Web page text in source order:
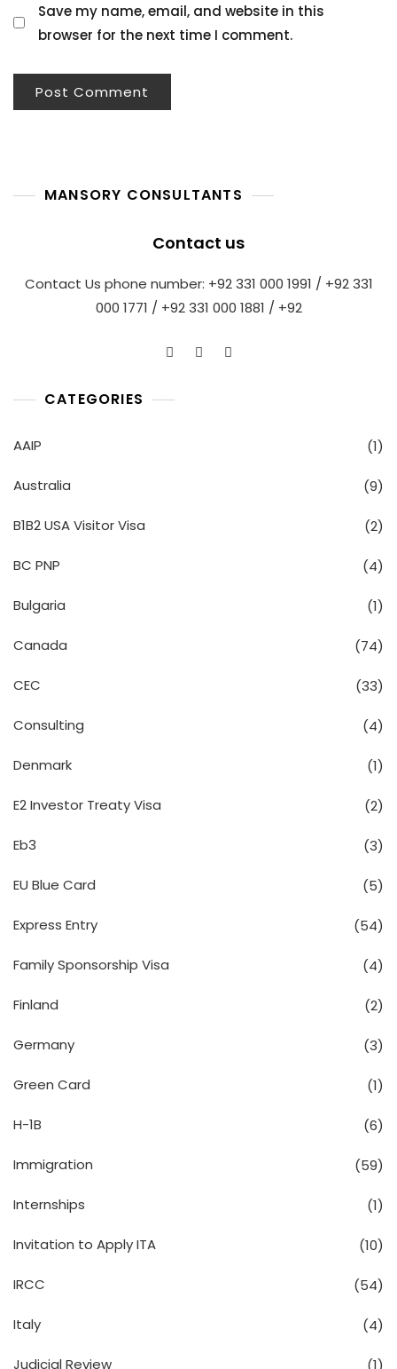
Save my name, email, and website in this
browser for the next time I comment.
MANSORY CONSULTANTS
Contact us
Contact Us phone number: +92 331 000 1991 / +92 331
000 1771 / +92 331 000 1881 / +92
CATEGORIES
AAIP (1)
Australia (9)
B1B2 USA Visitor Visa (2)
BC PNP (4)
Bulgaria (1)
Canada (74)
CEC (33)
Consulting (4)
Denmark (1)
E2 Investor Treaty Visa (2)
Eb3 (3)
EU Blue Card (5)
Express Entry (54)
Family Sponsorship Visa (4)
Finland (2)
Germany (3)
Green Card (1)
H-1B (6)
Immigration (59)
Internships (1)
Invitation to Apply ITA (10)
IRCC (54)
Italy (4)
Judicial Review (1)